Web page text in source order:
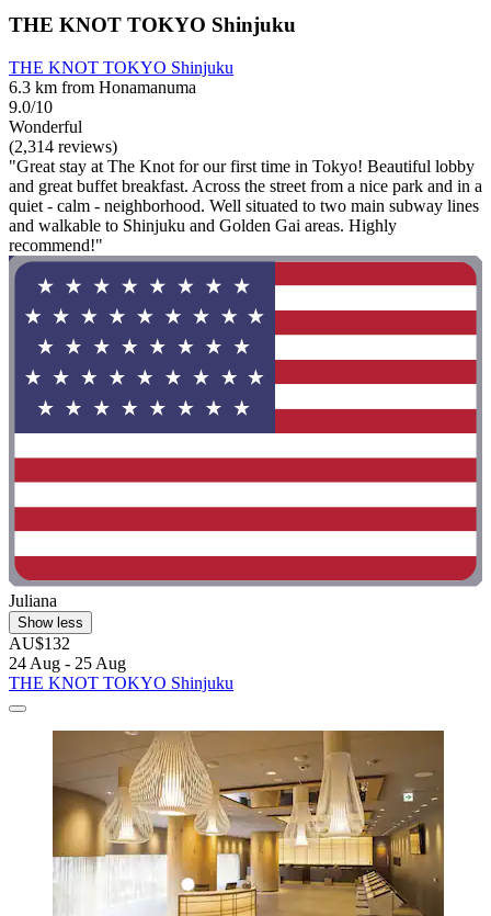
THE KNOT TOKYO Shinjuku
THE KNOT TOKYO Shinjuku
6.3 km from Honamanuma
9.0/10
Wonderful
(2,314 reviews)
"Great stay at The Knot for our first time in Tokyo! Beautiful lobby
and great buffet breakfast. Across the street from a nice park and in a
quiet - calm - neighborhood. Well situated to two main subway lines
and walkable to Shinjuku and Golden Gai areas. Highly
recommend!"
Juliana
Show less
AU$132
24 Aug - 25 Aug
THE KNOT TOKYO Shinjuku